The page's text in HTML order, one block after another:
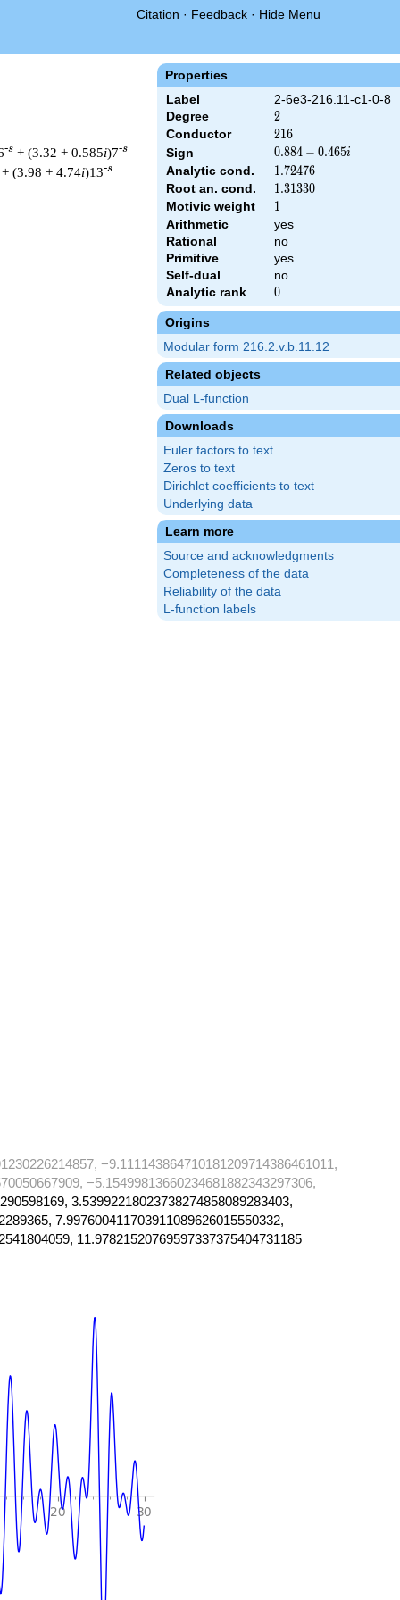
Citation · Feedback · Hide Menu
Properties
Label
2-6e3-216.11-c1-0-8
Degree
2
2
Conductor 216
216
Sign
0.884
-
0.465i
0.884 − 0.465i
Analytic cond. 1.72476
1.72476
Root an. cond. 1.31330
1.31330
Motivic weight 1
1
Arithmetic
yes
Rational
no
Primitive
yes
Self-dual
no
Analytic rank
0
0
Origins
Modular form 216.2.v.b.11.12
Related objects
Dual L-function
Downloads
Euler factors to text
Zeros to text
Dirichlet coefficients to text
Underlying data
Learn more
Source and acknowledgments
Completeness of the data
Reliability of the data
L-function labels
-s + (3.32 + 0.585i)7-s
+ (3.98 + 4.74i)13-s
216 ^{s/2} \, \Gamma_{\C}(s) \, L(s)\cr =\mathstrut &
−9.111143864710181209714386461011,
−5.15499813660234681882343297306,
3.53992218023738274858089283403,
7.997600411703911089626015550332,
11.97821520769597337375404731185